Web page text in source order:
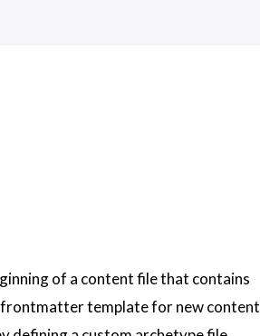
of a content file that contains
template for new content